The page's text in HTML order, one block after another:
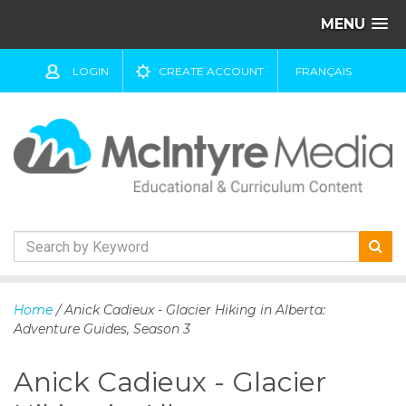
MENU
LOGIN CREATE ACCOUNT FRANÇAIS
k
o
Home / Anick Cadieux - Glacier Hiking in Alberta:
Adventure Guides, Season 3
Anick Cadieux - Glacier